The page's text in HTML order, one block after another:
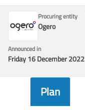
Procuring entity
Ogero
Announced in
Friday 16 December 2022
Plan